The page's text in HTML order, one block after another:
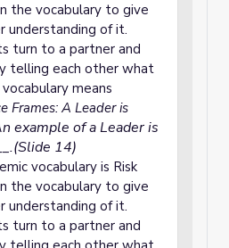
the vocabulary to give
understanding of it.
turn to a partner and
telling each other what
means
Frames: A Leader is
example of a Leader is
14)
vocabulary is Risk
the vocabulary to give
understanding of it.
turn to a partner and